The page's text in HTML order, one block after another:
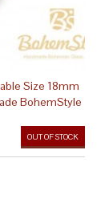
Size 18mm
BohemStyle
OUT OF STOCK